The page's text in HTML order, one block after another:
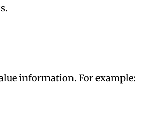
information. For example: